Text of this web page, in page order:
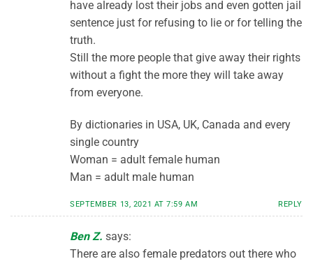
have already lost their jobs and even gotten jail
sentence just for refusing to lie or for telling the
truth.
Still the more people that give away their rights
without a fight the more they will take away
from everyone.
By dictionaries in USA, UK, Canada and every
single country
Woman = adult female human
Man = adult male human
SEPTEMBER 13, 2021 AT 7:59 AM REPLY
Ben Z. says:
There are also female predators out there who